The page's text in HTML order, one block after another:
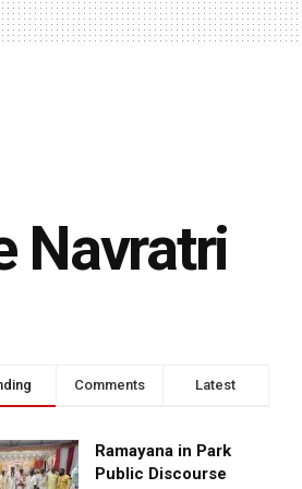
Navratri
Comments Latest
Ramayana in Park
Public Discourse